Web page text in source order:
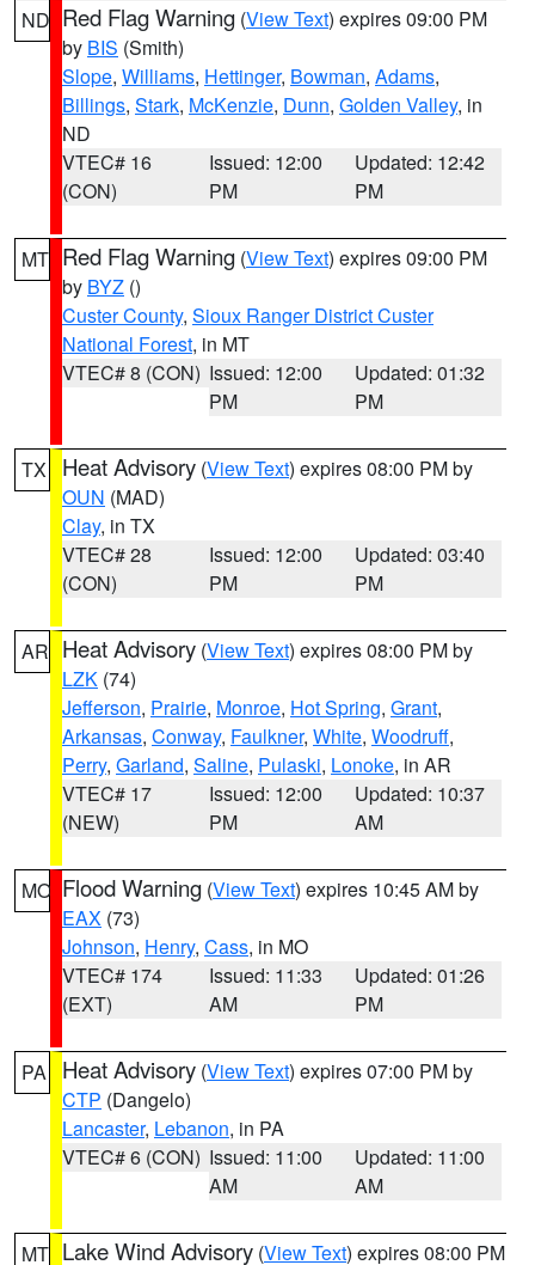
ND Red Flag Warning (View Text) expires 09:00 PM
by BIS (Smith)
Slope, Williams, Hettinger, Bowman, Adams,
Billings, Stark, McKenzie, Dunn, Golden Valley, in
ND
VTEC# 16
(CON)
Issued: 12:00
PM
Updated: 12:42
PM
MT Red Flag Warning (View Text) expires 09:00 PM
by BYZ ()
Custer County, Sioux Ranger District Custer
National Forest, in MT
VTEC# 8 (CON) Issued: 12:00
PM
Updated: 01:32
PM
TX Heat Advisory (View Text) expires 08:00 PM by
OUN (MAD)
Clay, in TX
VTEC# 28
(CON)
Issued: 12:00
PM
Updated: 03:40
PM
AR Heat Advisory (View Text) expires 08:00 PM by
LZK (74)
Jefferson, Prairie, Monroe, Hot Spring, Grant,
Arkansas, Conway, Faulkner, White, Woodruff,
Perry, Garland, Saline, Pulaski, Lonoke, in AR
VTEC# 17
(NEW)
Issued: 12:00
PM
Updated: 10:37
AM
MO Flood Warning (View Text) expires 10:45 AM by
EAX (73)
Johnson, Henry, Cass, in MO
VTEC# 174
(EXT)
Issued: 11:33
AM
Updated: 01:26
PM
PA Heat Advisory (View Text) expires 07:00 PM by
CTP (Dangelo)
Lancaster, Lebanon, in PA
VTEC# 6 (CON) Issued: 11:00
AM
Updated: 11:00
AM
MT Lake Wind Advisory (View Text) expires 08:00 PM